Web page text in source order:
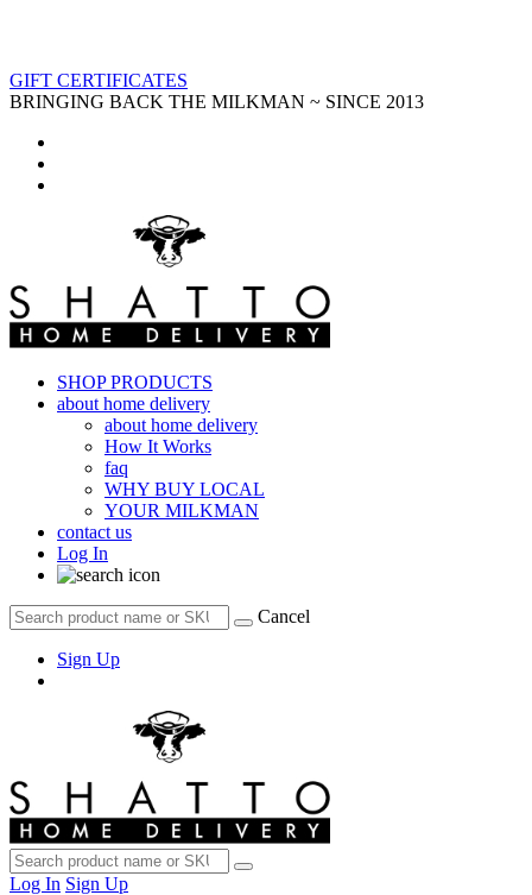
GIFT CERTIFICATES
BRINGING BACK THE MILKMAN ~ SINCE 2013
SHOP PRODUCTS
about home delivery
about home delivery
How It Works
faq
WHY BUY LOCAL
YOUR MILKMAN
contact us
Log In
Cancel
Sign Up
Log In Sign Up